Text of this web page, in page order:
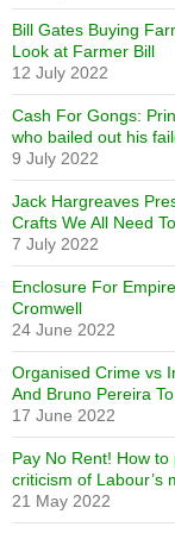
Bill Gates Buying
Look at Farmer Bill
12 July 2022
Cash For Gongs:
who bailed out his
9 July 2022
Jack Hargreaves
Crafts We All Need
7 July 2022
Enclosure For
Cromwell
24 June 2022
Organised Crime vs
And Bruno Pereira
17 June 2022
Pay No Rent! How
criticism of Labour’s
21 May 2022